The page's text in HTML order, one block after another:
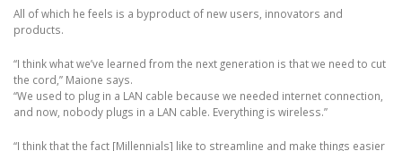
All of which he feels is a byproduct of new users, innovators and
products.
“I think what we’ve learned from the next generation is that we need to cut
the cord,” Maione says.
“We used to plug in a LAN cable because we needed internet connection,
and now, nobody plugs in a LAN cable. Everything is wireless.”
“I think that the fact [Millennials] like to streamline and make things easier